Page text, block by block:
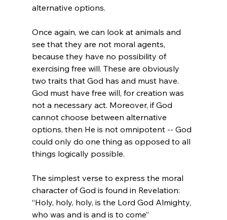
alternative options.
Once again, we can look at animals and
see that they are not moral agents,
because they have no possibility of
exercising free will. These are obviously
two traits that God has and must have.
God must have free will, for creation was
not a necessary act. Moreover, if God
cannot choose between alternative
options, then He is not omnipotent -- God
could only do one thing as opposed to all
things logically possible.
The simplest verse to express the moral
character of God is found in Revelation:
“Holy, holy, holy, is the Lord God Almighty,
who was and is and is to come”